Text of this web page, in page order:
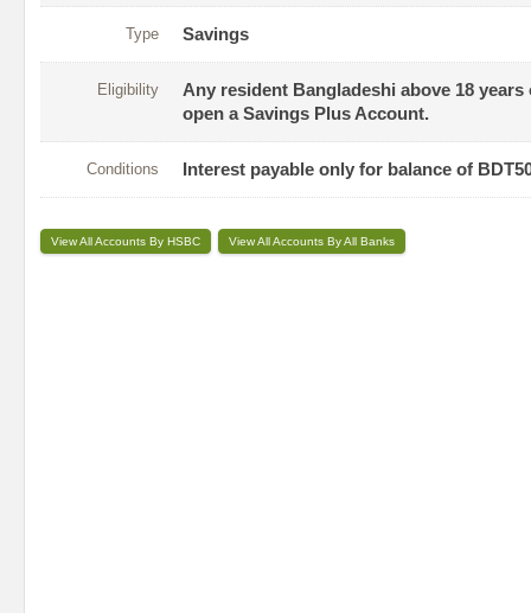
Type Savings
Eligibility
Any resident Bangladeshi above 18
open a Savings Plus Account.
Conditions Interest payable only for balance of
View All Accounts By HSBC View All Accounts By All Banks